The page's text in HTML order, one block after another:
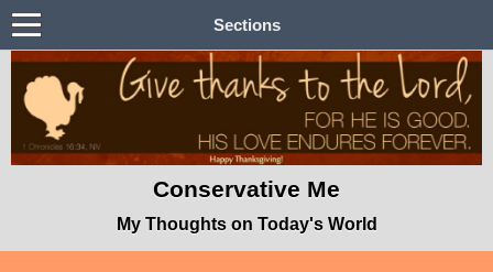
Sections
Conservative Me
My Thoughts on Today's World